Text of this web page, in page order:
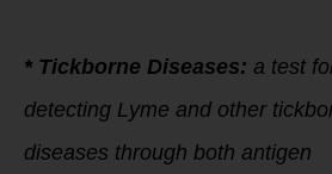
* Tickborne Diseases: a test
detecting Lyme and other
diseases through both antigen